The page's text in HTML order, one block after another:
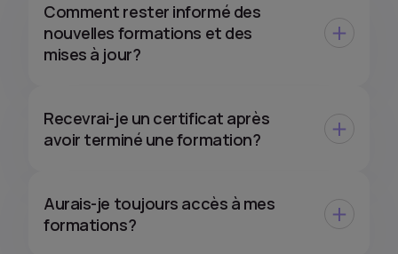
Comment rester informé des
nouvelles formations et des
mises à jour?
Recevrai-je un certificat après
avoir terminé une formation?
Aurais-je toujours accès à mes
formations?